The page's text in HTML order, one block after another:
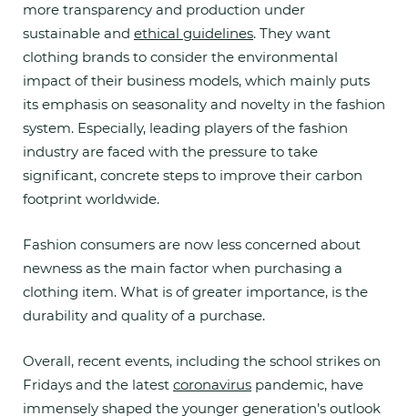
more transparency and production under
sustainable and ethical guidelines. They want
clothing brands to consider the environmental
impact of their business models, which mainly puts
its emphasis on seasonality and novelty in the fashion
system. Especially, leading players of the fashion
industry are faced with the pressure to take
significant, concrete steps to improve their carbon
footprint worldwide.
Fashion consumers are now less concerned about
newness as the main factor when purchasing a
clothing item. What is of greater importance, is the
durability and quality of a purchase.
Overall, recent events, including the school strikes on
Fridays and the latest coronavirus pandemic, have
immensely shaped the younger generation’s outlook